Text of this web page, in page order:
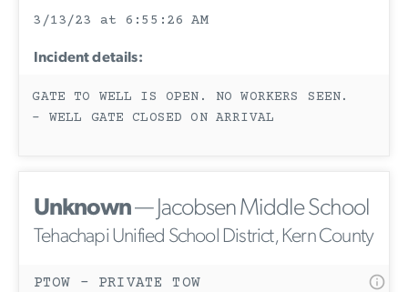
3/13/23 at 6:55:26 AM
Incident details:
GATE TO WELL IS OPEN. NO WORKERS SEEN.
- WELL GATE CLOSED ON ARRIVAL
Unknown— Jacobsen Middle School
Tehachapi Unified School District, Kern County
PTOW - PRIVATE TOW